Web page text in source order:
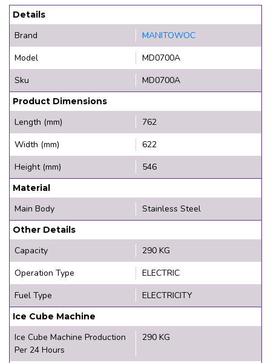
Details
Brand
MANITOWOC
Model
MD0700A
Sku
MD0700A
Product Dimensions
Length (mm)
762
Width (mm)
622
Height (mm)
546
Material
Main Body Stainless Steel
Other Details
Capacity
290 KG
Operation Type
ELECTRIC
Fuel Type
ELECTRICITY
Ice Cube Machine
Ice Cube Machine Production
Per 24 Hours
290 KG